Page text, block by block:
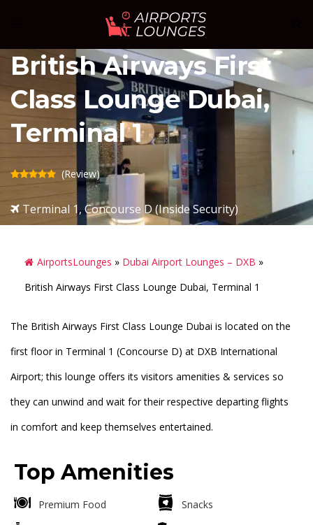
content
British Airways First
Class Lounge Dubai,
Terminal 1
(Review)
Terminal 1, Concourse D (Inside Security)
AirportsLounges » Dubai Airport Lounges – DXB »
British Airways First Class Lounge Dubai, Terminal 1
The British Airways First Class Lounge Dubai is located on the
first floor in Terminal 1 (Concourse D) at DXB International
Airport; this lounge offers its visitors amenities & services so
they can unwind and wait for their respective departing flights
in comfort and keep themselves entertained.
Top Amenities
Premium Food Snacks